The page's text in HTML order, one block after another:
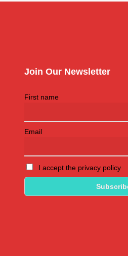
Join Our Newsletter
First name
Email
I accept the privacy policy